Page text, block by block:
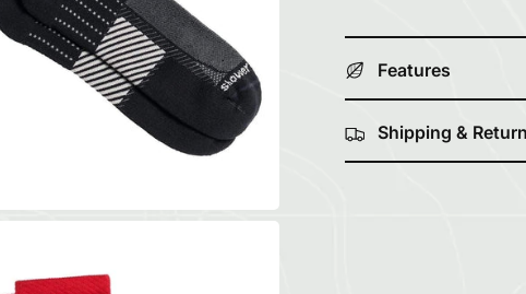
Features
Shipping &